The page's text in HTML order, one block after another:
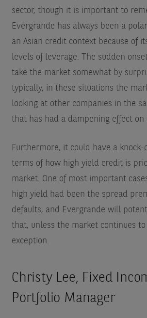
sector, though it is important to
Evergrande has always been a
an Asian credit context because of
levels of leverage. The sudden
take the market somewhat by
typically, in these situations the
looking at other companies in the
that has had a dampening effect on
Furthermore, it could have a knock-
terms of how high yield credit is
market. One of most important
high yield had been the spread
defaults, and Evergrande will
that, unless the market continues
exception.
Christy Lee, Fixed
Portfolio Manager